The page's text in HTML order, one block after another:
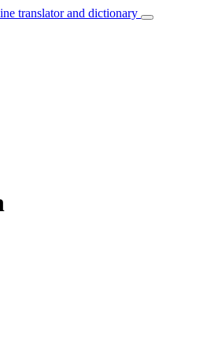
translator and dictionary